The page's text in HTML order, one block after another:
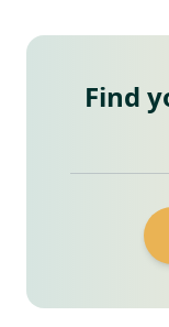
Find